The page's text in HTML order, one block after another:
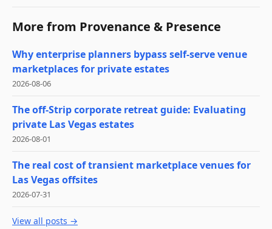
More from Provenance & Presence
Why enterprise planners bypass self-serve venue
marketplaces for private estates
2026-08-06
The off-Strip corporate retreat guide: Evaluating
private Las Vegas estates
2026-08-01
The real cost of transient marketplace venues for
Las Vegas offsites
2026-07-31
View all posts →